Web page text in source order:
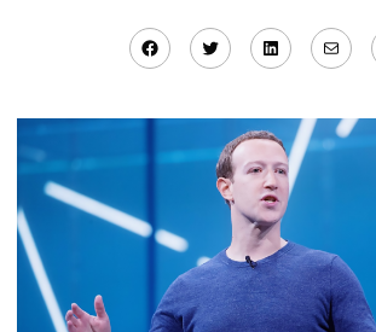
Facebook
TwitterLinkedIn
Mail